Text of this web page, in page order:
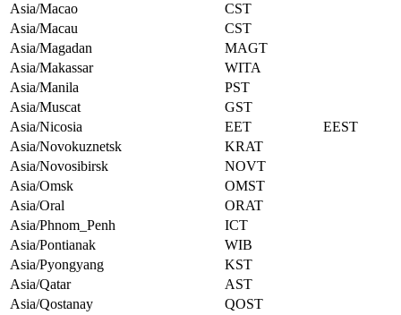
Asia/Macao
CST
Asia/Macau
CST
Asia/Magadan
MAGT
Asia/Makassar
WITA
Asia/Manila
PST
Asia/Muscat
GST
Asia/Nicosia
EET
EEST
Asia/Novokuznetsk
KRAT
Asia/Novosibirsk
NOVT
Asia/Omsk
OMST
Asia/Oral
ORAT
Asia/Phnom_Penh
ICT
Asia/Pontianak
WIB
Asia/Pyongyang
KST
Asia/Qatar
AST
Asia/Qostanay
QOST